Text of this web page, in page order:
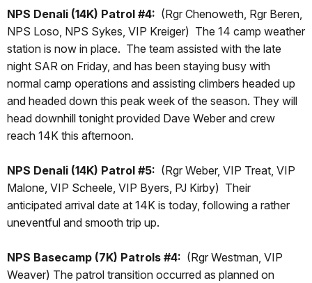
NPS Denali (14K) Patrol #4: (Rgr Chenoweth, Rgr Beren,
NPS Loso, NPS Sykes, VIP Kreiger) The 14 camp weather
station is now in place. The team assisted with the late
night SAR on Friday, and has been staying busy with
normal camp operations and assisting climbers headed up
and headed down this peak week of the season. They will
head downhill tonight provided Dave Weber and crew
reach 14K this afternoon.
NPS Denali (14K) Patrol #5: (Rgr Weber, VIP Treat, VIP
Malone, VIP Scheele, VIP Byers, PJ Kirby) Their
anticipated arrival date at 14K is today, following a rather
uneventful and smooth trip up.
NPS Basecamp (7K) Patrols #4: (Rgr Westman, VIP
Weaver) The patrol transition occurred as planned on